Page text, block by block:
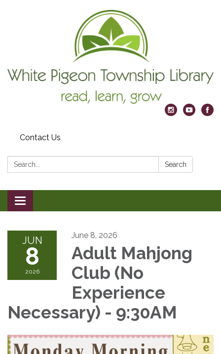
Contact Us
Search: Search
Toggle
navigation
JUN
8
2026
June 8, 2026
Adult Mahjong
Club (No
Experience
Necessary) - 9:30AM